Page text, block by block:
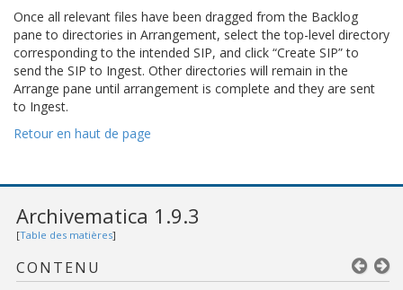
Once all relevant files have been dragged from the Backlog
pane to directories in Arrangement, select the top-level directory
corresponding to the intended SIP, and click “Create SIP” to
send the SIP to Ingest. Other directories will remain in the
Arrange pane until arrangement is complete and they are sent
to Ingest.
Retour en haut de page
Archivematica 1.9.3
[Table des matières]
CONTENU